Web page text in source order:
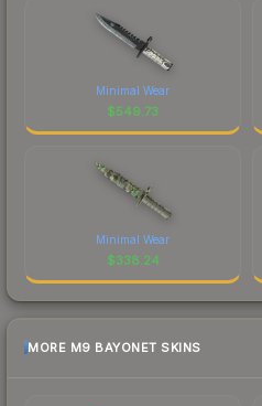
Minimal Wear
$549.73
Minimal Wear
$338.24
MORE M9 BAYONET SKINS